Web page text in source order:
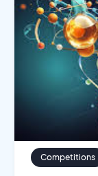
Competitions